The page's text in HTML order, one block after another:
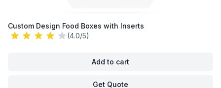
Custom Design Food Boxes with Inserts
(4.0/5)
Add to cart
Get Quote